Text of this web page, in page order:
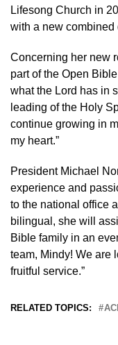
Lifesong Church in
with a new combined
Concerning her new
part of the Open
what the Lord has in
leading of the Holy
continue growing in
my heart.”
President Michael
experience and
to the national office
bilingual, she will
Bible family in an
team, Mindy! We are
fruitful service.”
RELATED TOPICS: